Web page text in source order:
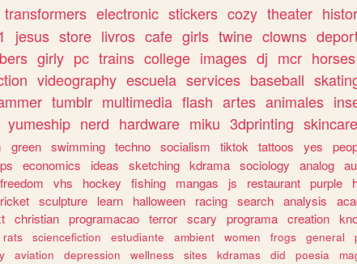
transformers electronic stickers cozy theater
jesus store livros cafe girls twine clowns
girly pc trains college images dj mcr horses
videography escuela services baseball
tumblr multimedia flash artes animales
yumeship nerd hardware miku 3dprinting skincare
green swimming techno socialism tiktok tattoos yes
economics ideas sketching kdrama sociology analog
freedom vhs hockey fishing mangas js restaurant purple
sculpture learn halloween racing search analysis
christian programacao terror scary programa creation
rats sciencefiction estudiante ambient women frogs general
aviation depression wellness sites kdramas did poesia